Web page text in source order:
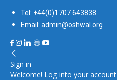
Tel: +44(0)1707 643838
Email: admin@oshwal.org
Sign in
Welcome! Log into your account